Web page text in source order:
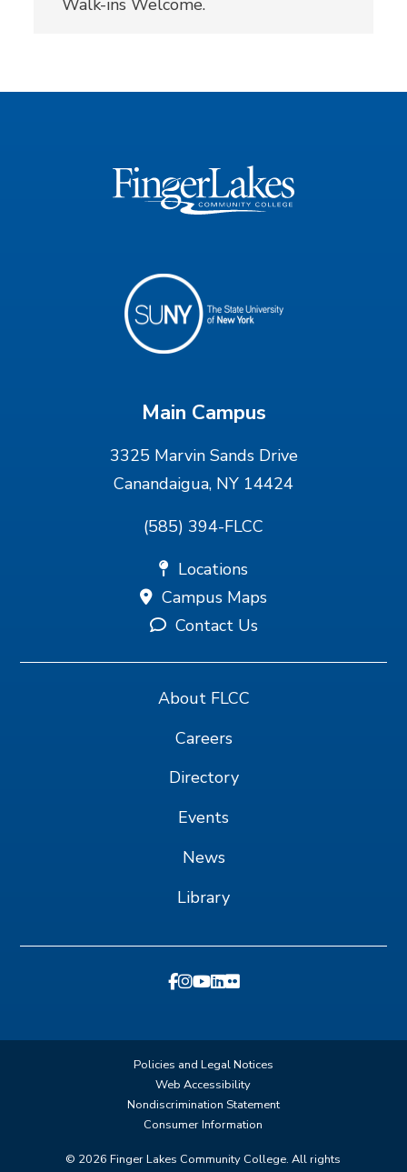
Main Campus
3325 Marvin Sands Drive
Canandaigua, NY 14424
(585) 394-FLCC
Locations
Campus Maps
Contact Us
About FLCC
Careers
Directory
Events
News
Library
Policies and Legal Notices
Web Accessibility
Nondiscrimination Statement
Consumer Information
© 2026 Finger Lakes Community College. All rights